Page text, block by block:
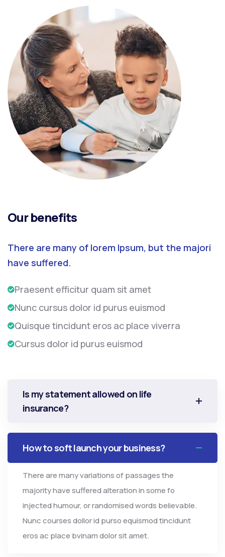
Our benefits
There are many of lorem Ipsum, but the majori
have suffered.
Praesent efficitur quam sit amet
Nunc cursus dolor id purus euismod
Quisque tincidunt eros ac place viverra
Cursus dolor id purus euismod
Is my statement allowed on life
insurance?
How to soft launch your business?
There are many variations of passages the
majority have suffered alteration in some fo
injected humour, or randomised words believable.
Nunc courses dollor id purso equismod tincidunt
eros ac place bvinam dolor sit amet.